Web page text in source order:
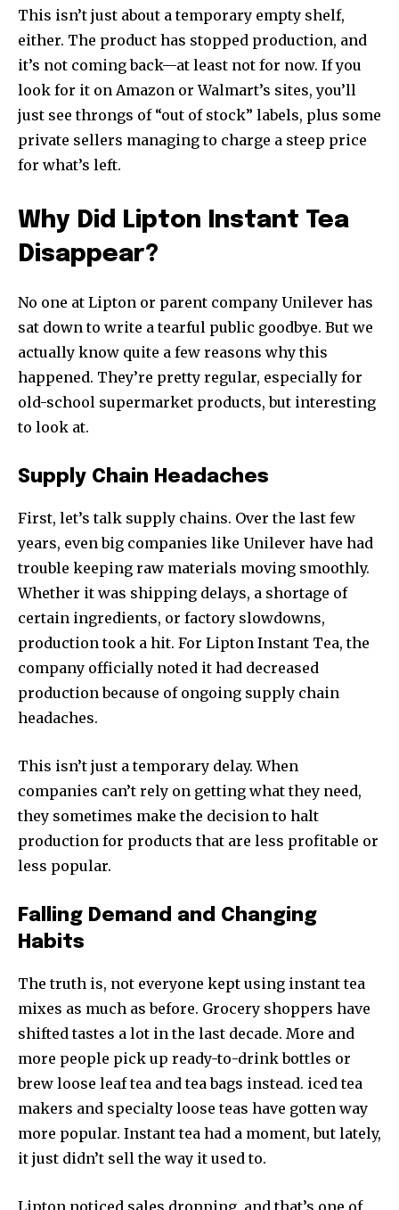
This isn’t just about a temporary empty shelf,
either. The product has stopped production, and
it’s not coming back—at least not for now. If you
look for it on Amazon or Walmart’s sites, you’ll
just see throngs of “out of stock” labels, plus some
private sellers managing to charge a steep price
for what’s left.
Why Did Lipton Instant Tea
Disappear?
No one at Lipton or parent company Unilever has
sat down to write a tearful public goodbye. But we
actually know quite a few reasons why this
happened. They’re pretty regular, especially for
old-school supermarket products, but interesting
to look at.
Supply Chain Headaches
First, let’s talk supply chains. Over the last few
years, even big companies like Unilever have had
trouble keeping raw materials moving smoothly.
Whether it was shipping delays, a shortage of
certain ingredients, or factory slowdowns,
production took a hit. For Lipton Instant Tea, the
company officially noted it had decreased
production because of ongoing supply chain
headaches.
This isn’t just a temporary delay. When
companies can’t rely on getting what they need,
they sometimes make the decision to halt
production for products that are less profitable or
less popular.
Falling Demand and Changing
Habits
The truth is, not everyone kept using instant tea
mixes as much as before. Grocery shoppers have
shifted tastes a lot in the last decade. More and
more people pick up ready-to-drink bottles or
brew loose leaf tea and tea bags instead. iced tea
makers and specialty loose teas have gotten way
more popular. Instant tea had a moment, but lately,
it just didn’t sell the way it used to.
Lipton noticed sales dropping, and that’s one of